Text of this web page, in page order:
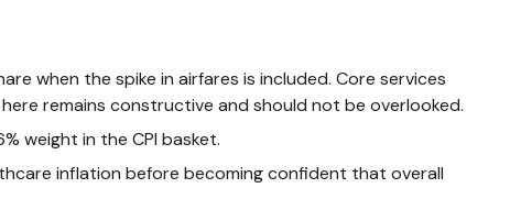
when the spike in airfares is included. Core services
remains constructive and should not be overlooked.
weight in the CPI basket.
inflation before becoming confident that overall